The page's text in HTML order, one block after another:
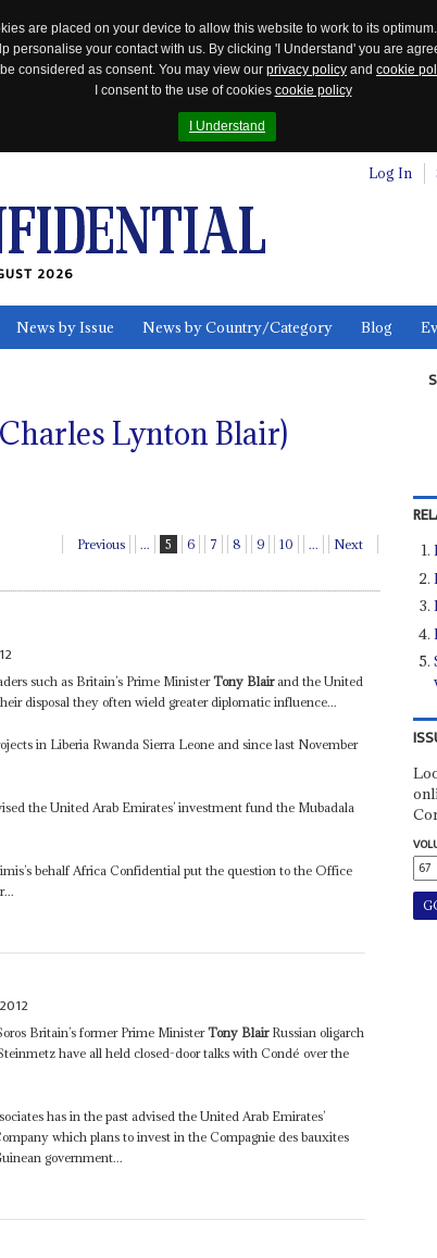
are placed on your device to allow this website to work to its
personalise your contact with us. By clicking 'I Understand' you are
considered as consent. You may view our privacy policy and cookie
I consent to the use of cookies cookie policy
I Understand
Log In
2026
News by Issue News by Country/Category Blog
Lynton Blair)
Previous ... 5 6 7 8 9 10 ... Next
such as Britain’s Prime MinisterTony Blairand the United
disposal they often wield greater diplomatic influence...
in Liberia Rwanda Sierra Leone and since last November
the United Arab Emirates’ investment fund the Mubadala
behalf Africa Confidential put the question to the Office
Britain’s former Prime MinisterTony BlairRussian oligarch
have all held closed-door talks with Condé over the
has in the past advised the United Arab Emirates’
which plans to invest in the Compagnie des bauxites
government...